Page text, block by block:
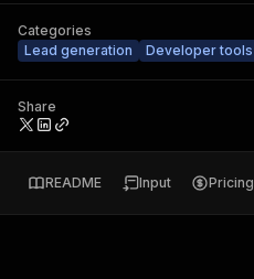
Categories
Lead generation
Developer tools
Share
README Input Pricing